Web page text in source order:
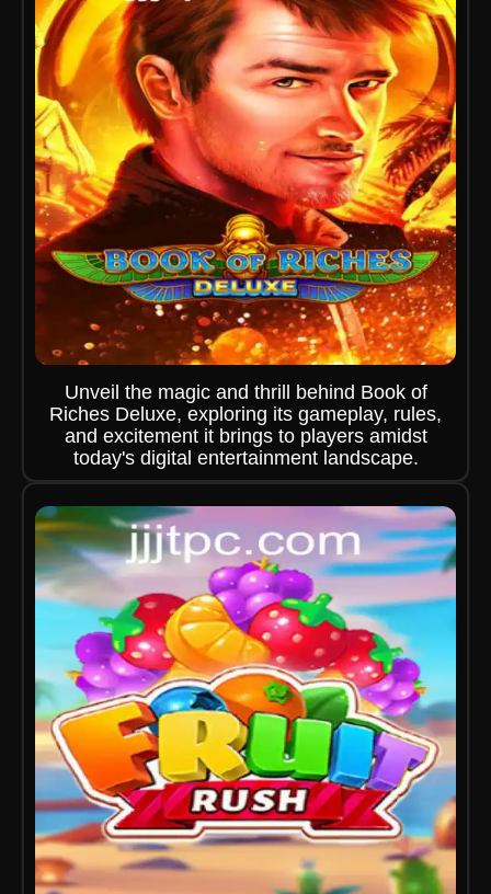
Unveil the magic and thrill behind Book of
Riches Deluxe, exploring its gameplay, rules,
and excitement it brings to players amidst
today's digital entertainment landscape.